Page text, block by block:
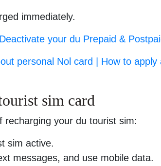
immediately.
your du Prepaid &
personal Nol card | How to apply
sim card
your du tourist sim:
sim active.
messages, and use mobile data.